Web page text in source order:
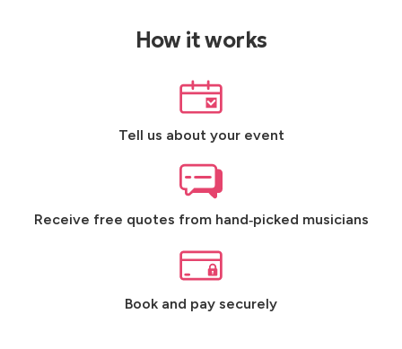
How it works
Tell us about your event
Receive free quotes from hand‑picked musicians
Book and pay securely